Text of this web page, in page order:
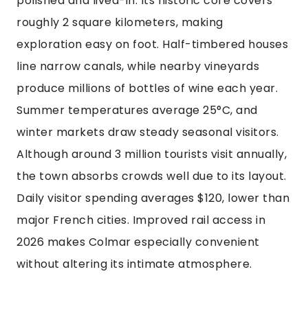
roughly 2 square kilometers, making
exploration easy on foot. Half-timbered houses
line narrow canals, while nearby vineyards
produce millions of bottles of wine each year.
Summer temperatures average 25°C, and
winter markets draw steady seasonal visitors.
Although around 3 million tourists visit annually,
the town absorbs crowds well due to its layout.
Daily visitor spending averages $120, lower than
major French cities. Improved rail access in
2026 makes Colmar especially convenient
without altering its intimate atmosphere.